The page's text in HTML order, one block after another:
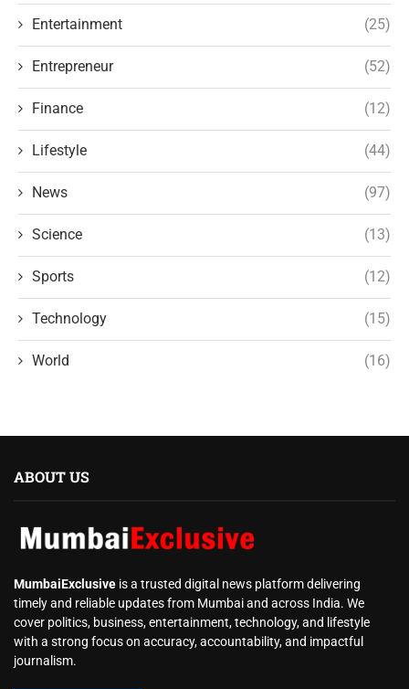
Entertainment (25)
Entrepreneur (52)
Finance (12)
Lifestyle (44)
News (97)
Science (13)
Sports (12)
Technology (15)
World (16)
ABOUT US
MumbaiExclusive is a trusted digital news platform delivering
timely and reliable updates from Mumbai and across India. We
cover politics, business, entertainment, technology, and lifestyle
with a strong focus on accuracy, accountability, and impactful
journalism.